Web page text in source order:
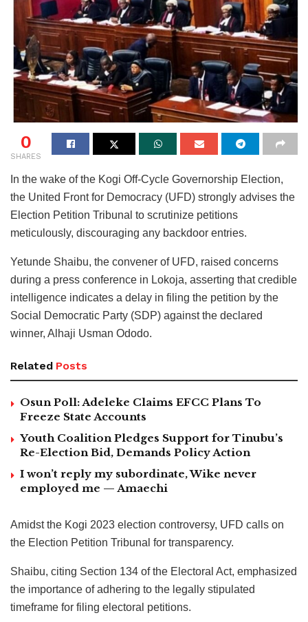
0
SHARES
In the wake of the Kogi Off-Cycle Governorship Election,
the United Front for Democracy (UFD) strongly advises the
Election Petition Tribunal to scrutinize petitions
meticulously, discouraging any backdoor entries.
Yetunde Shaibu, the convener of UFD, raised concerns
during a press conference in Lokoja, asserting that credible
intelligence indicates a delay in filing the petition by the
Social Democratic Party (SDP) against the declared
winner, Alhaji Usman Ododo.
Related Posts
Osun Poll: Adeleke Claims EFCC Plans To
Freeze State Accounts
Youth Coalition Pledges Support for Tinubu’s
Re-Election Bid, Demands Policy Action
I won’t reply my subordinate, Wike never
employed me — Amaechi
Amidst the Kogi 2023 election controversy, UFD calls on
the Election Petition Tribunal for transparency.
Shaibu, citing Section 134 of the Electoral Act, emphasized
the importance of adhering to the legally stipulated
timeframe for filing electoral petitions.